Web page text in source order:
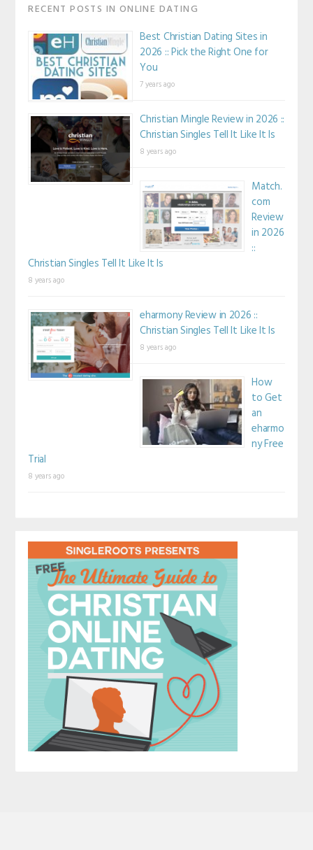
RECENT POSTS IN ONLINE DATING
Best Christian Dating Sites in
2026 :: Pick the Right One for
You
7 years ago
Christian Mingle Review in 2026 ::
Christian Singles Tell It Like It Is
8 years ago
Match.
com
Review
in 2026
::
Christian Singles Tell It Like It Is
8 years ago
eharmony Review in 2026 ::
Christian Singles Tell It Like It Is
8 years ago
How
to Get
an
eharmo
ny Free
Trial
8 years ago